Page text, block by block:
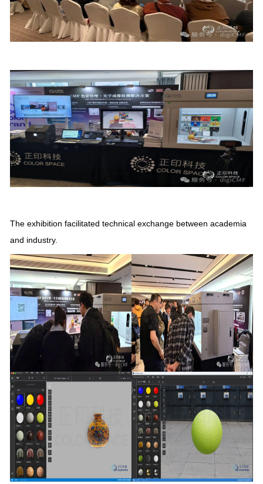
The exhibition facilitated technical exchange between academia
and industry.